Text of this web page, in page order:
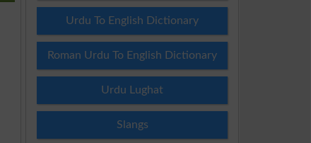
Urdu To English Dictionary
Roman Urdu To English Dictionary
Urdu Lughat
Slangs